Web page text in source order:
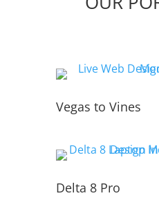
Vegas to Vines
Delta 8 Pro